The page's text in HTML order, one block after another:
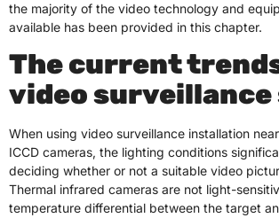
the majority of the video technology and
available has been provided in this chapter.
The current
video surveillance
When using video surveillance installation
ICCD cameras, the lighting conditions
deciding whether or not a suitable video
Thermal infrared cameras are not light-
temperature differential between the target